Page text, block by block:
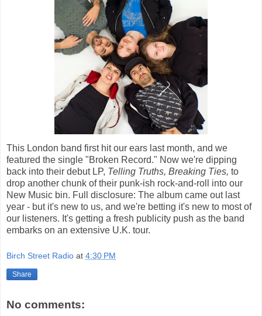
This London band first hit our ears last month, and we
featured the single "Broken Record." Now we're dipping
back into their debut LP, Telling Truths, Breaking Ties, to
drop another chunk of their punk-ish rock-and-roll into our
New Music bin. Full disclosure: The album came out last
year - but it's new to us, and we're betting it's new to most of
our listeners. It's getting a fresh publicity push as the band
embarks on an extensive U.K. tour.
Birch Street Radio at 4:30 PM
Share
No comments: